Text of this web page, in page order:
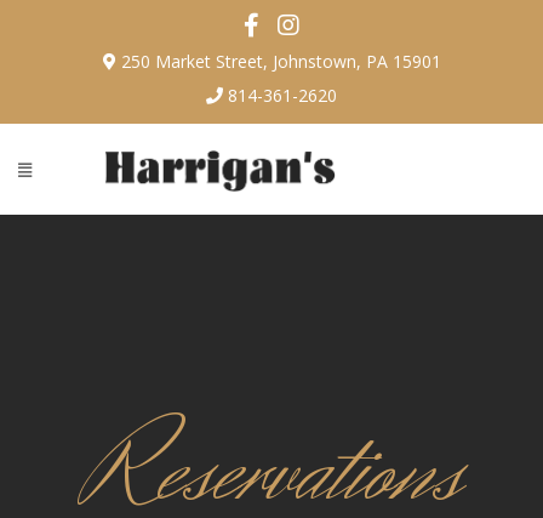
250 Market Street, Johnstown, PA 15901
814-361-2620
Reservations